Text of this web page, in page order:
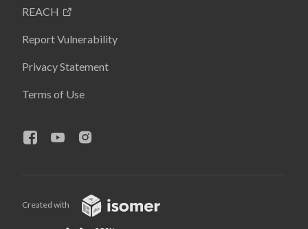
REACH
Report Vulnerability
Privacy Statement
Terms of Use
Created with